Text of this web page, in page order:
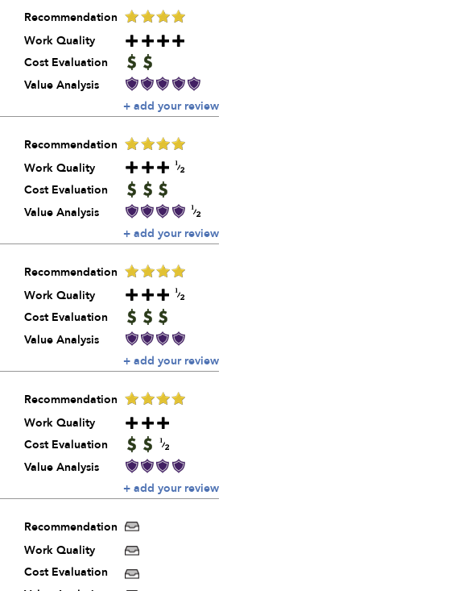
Recommendation
Work Quality
Cost Evaluation
Value Analysis
+ add your review
Recommendation
Work Quality
Cost Evaluation
Value Analysis
+ add your review
Recommendation
Work Quality
Cost Evaluation
Value Analysis
+ add your review
Recommendation
Work Quality
Cost Evaluation
Value Analysis
+ add your review
Recommendation
Work Quality
Cost Evaluation